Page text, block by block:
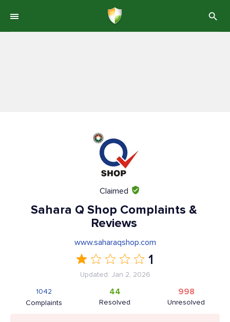
Claimed
Sahara Q Shop Complaints &
Reviews
www.saharaqshop.com
1
Updated: Jan 2, 2026
Complaints
1042
Resolved
44
Unresolved
998